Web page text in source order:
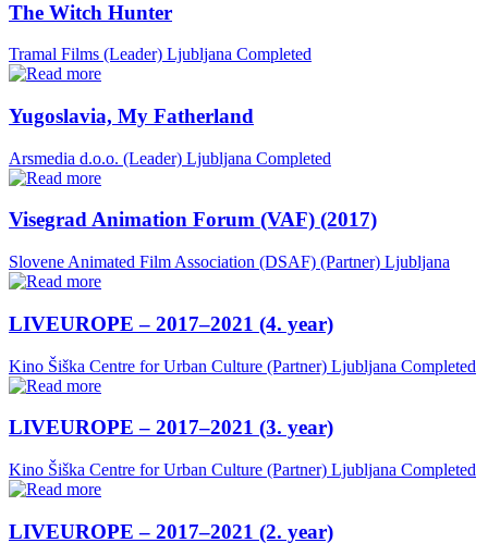
The Witch Hunter
Tramal Films (Leader) Ljubljana Completed
Yugoslavia, My Fatherland
Arsmedia d.o.o. (Leader) Ljubljana Completed
Visegrad Animation Forum (VAF) (2017)
Slovene Animated Film Association (DSAF) (Partner) Ljubljana
LIVEUROPE – 2017–2021 (4. year)
Kino Šiška Centre for Urban Culture (Partner) Ljubljana Completed
LIVEUROPE – 2017–2021 (3. year)
Kino Šiška Centre for Urban Culture (Partner) Ljubljana Completed
LIVEUROPE – 2017–2021 (2. year)